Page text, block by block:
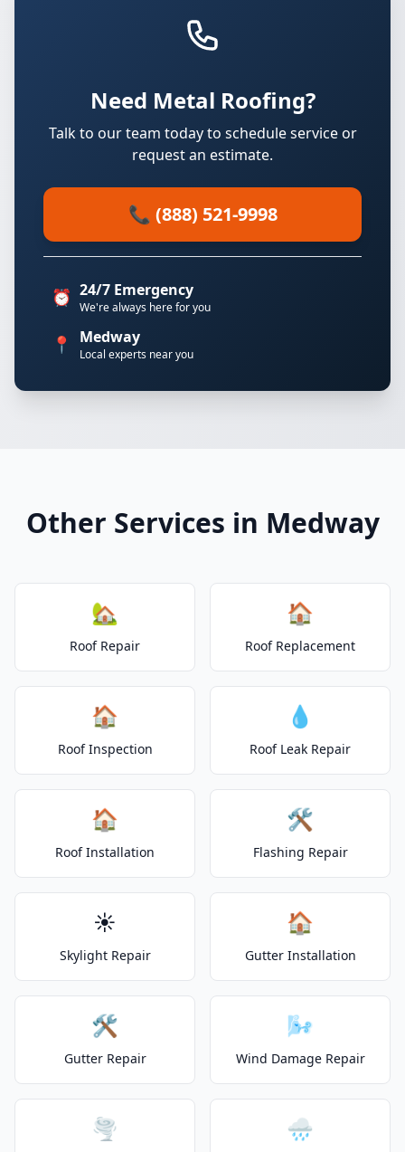
Need Metal Roofing?
Talk to our team today to schedule service or
request an estimate.
📞 (888) 521-9998
⏰ 24/7 Emergency
We're always here for you
📍 Medway
Local experts near you
Other Services in Medway
🏡
Roof Repair
🏠
Roof Replacement
🏠
Roof Inspection
💧
Roof Leak Repair
🏠
Roof Installation
🛠️
Flashing Repair
☀️
Skylight Repair
🏠
Gutter Installation
🛠️
Gutter Repair
🌬️
Wind Damage Repair
🌪️ 🌧️